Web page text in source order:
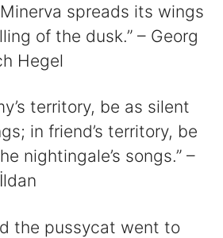
spreads its wings
of the dusk.” – Georg
Hegel
territory, be as silent
in friend’s territory, be
nightingale’s songs.” –
the pussycat went to